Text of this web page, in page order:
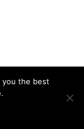
you the best